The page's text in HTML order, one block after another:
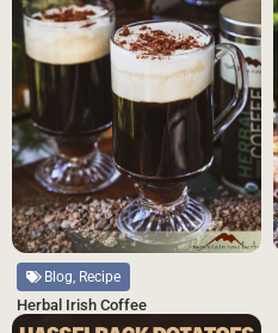
Blog, Recipe
Herbal Irish Coffee